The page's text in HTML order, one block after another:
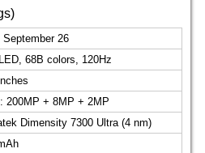
September 26
68B colors, 120Hz
200MP + 8MP + 2MP
Dimensity 7300 Ultra (4 nm)